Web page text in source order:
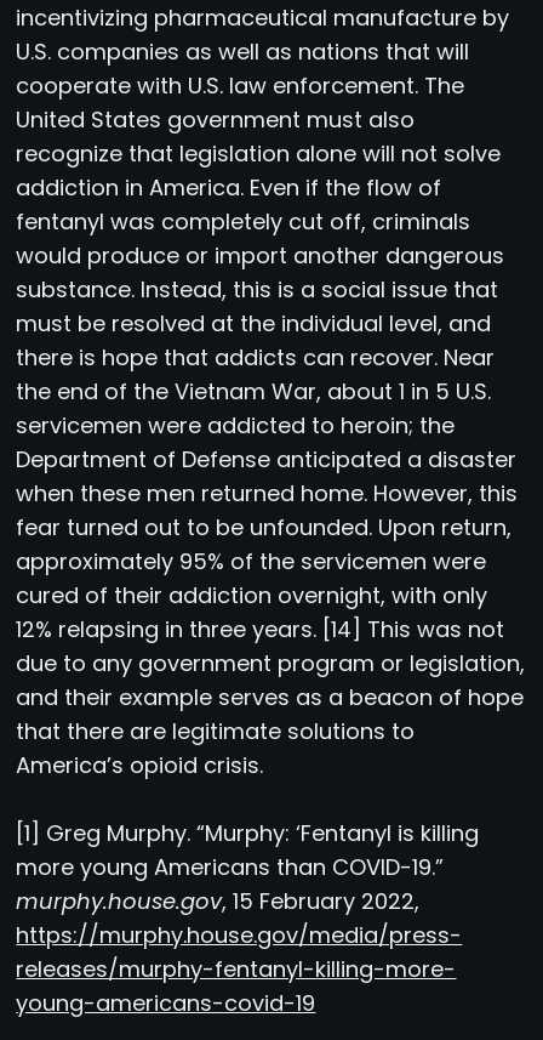
incentivizing pharmaceutical manufacture by
U.S. companies as well as nations that will
cooperate with U.S. law enforcement. The
United States government must also
recognize that legislation alone will not solve
addiction in America. Even if the flow of
fentanyl was completely cut off, criminals
would produce or import another dangerous
substance. Instead, this is a social issue that
must be resolved at the individual level, and
there is hope that addicts can recover. Near
the end of the Vietnam War, about 1 in 5 U.S.
servicemen were addicted to heroin; the
Department of Defense anticipated a disaster
when these men returned home. However, this
fear turned out to be unfounded. Upon return,
approximately 95% of the servicemen were
cured of their addiction overnight, with only
12% relapsing in three years. [14] This was not
due to any government program or legislation,
and their example serves as a beacon of hope
that there are legitimate solutions to
America’s opioid crisis.
[1] Greg Murphy. “Murphy: ‘Fentanyl is killing
more young Americans than COVID-19.”
murphy.house.gov, 15 February 2022,
https://murphy.house.gov/media/press-
releases/murphy-fentanyl-killing-more-
young-americans-covid-19